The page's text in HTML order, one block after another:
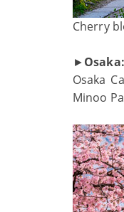
Cherry
►
Osaka
Minoo